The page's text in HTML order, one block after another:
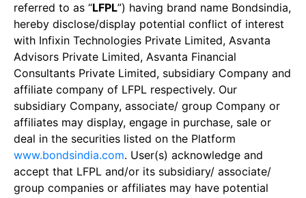
referred to as “LFPL”) having brand name Bondsindia,
hereby disclose/display potential conflict of interest
with Infixin Technologies Private Limited, Asvanta
Advisors Private Limited, Asvanta Financial
Consultants Private Limited, subsidiary Company and
affiliate company of LFPL respectively. Our
subsidiary Company, associate/ group Company or
affiliates may display, engage in purchase, sale or
deal in the securities listed on the Platform
www.bondsindia.com. User(s) acknowledge and
accept that LFPL and/or its subsidiary/ associate/
group companies or affiliates may have potential